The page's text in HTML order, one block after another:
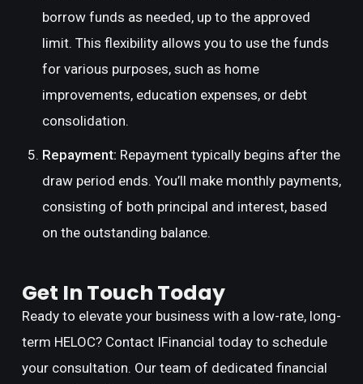
borrow funds as needed, up to the approved
limit. This flexibility allows you to use the funds
for various purposes, such as home
improvements, education expenses, or debt
consolidation.
Repayment: Repayment typically begins after the
draw period ends. You’ll make monthly payments,
consisting of both principal and interest, based
on the outstanding balance.
Get In Touch Today
Ready to elevate your business with a low-rate, long-
term HELOC? Contact IFinancial today to schedule
your consultation. Our team of dedicated financial